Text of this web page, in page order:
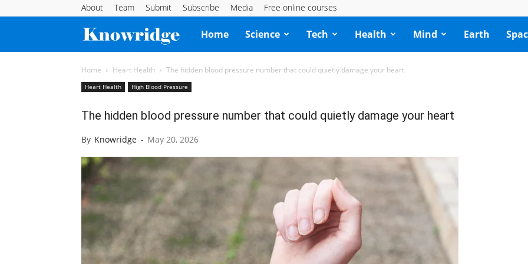
About Team Submit Subscribe Media Free online courses
Knowridge
Science
Home Science Tech Health Mind Earth
Home Heart Health The hidden blood pressure number that could quietly damage your heart
Heart Health High Blood Pressure
The hidden blood pressure number that could quietly damage your heart
By Knowridge - May 20, 2026